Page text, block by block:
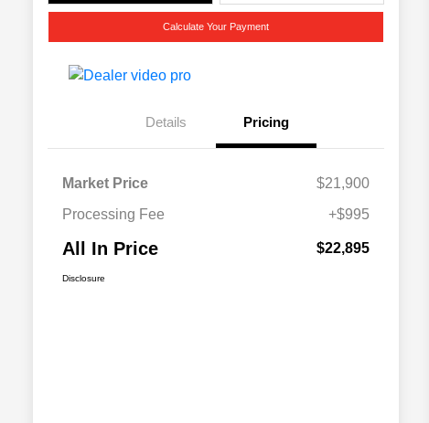
Calculate Your Payment
Details Pricing
Market Price
$21,900
Processing Fee
+$995
All In Price $22,895
Disclosure